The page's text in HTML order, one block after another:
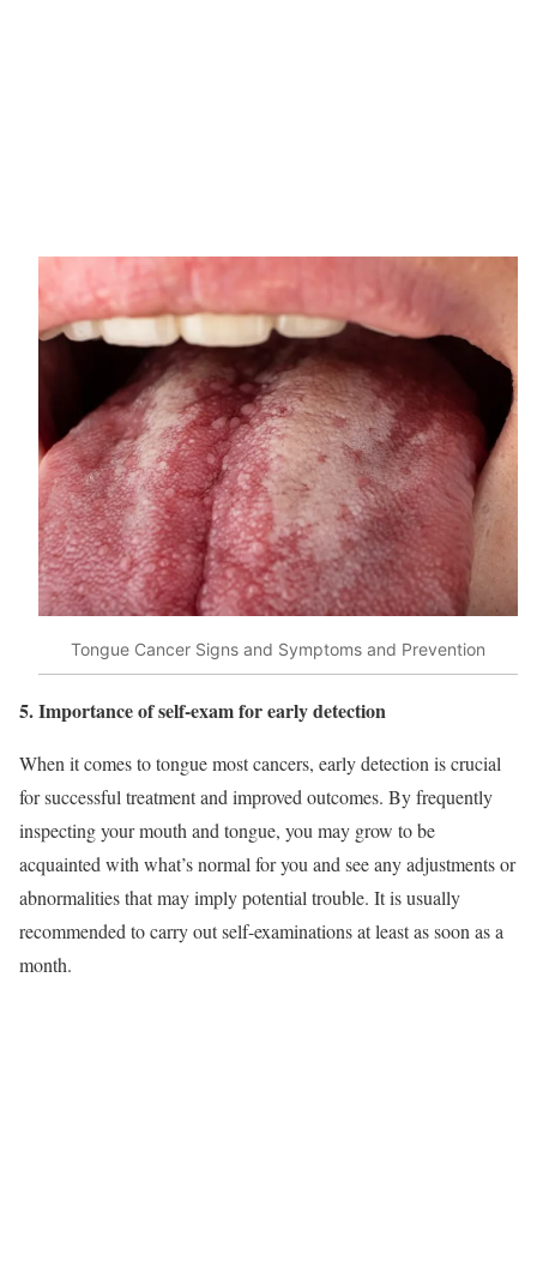
Tongue Cancer Signs and Symptoms and Prevention
5. Importance of self-exam for early detection
When it comes to tongue most cancers, early detection is crucial
for successful treatment and improved outcomes. By frequently
inspecting your mouth and tongue, you may grow to be
acquainted with what’s normal for you and see any adjustments or
abnormalities that may imply potential trouble. It is usually
recommended to carry out self-examinations at least as soon as a
month.